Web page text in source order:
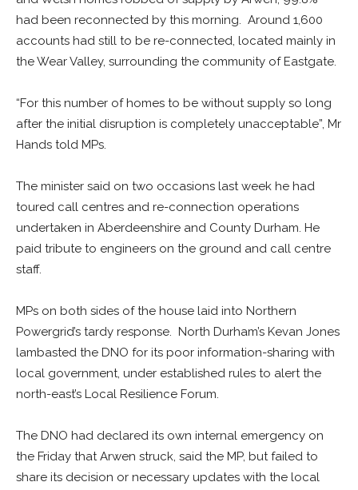
had been reconnected by this morning. Around 1,600
accounts had still to be re-connected, located mainly in
the Wear Valley, surrounding the community of Eastgate.
“For this number of homes to be without supply so long
after the initial disruption is completely unacceptable”, Mr
Hands told MPs.
The minister said on two occasions last week he had
toured call centres and re-connection operations
undertaken in Aberdeenshire and County Durham. He
paid tribute to engineers on the ground and call centre
staff.
MPs on both sides of the house laid into Northern
Powergrid’s tardy response. North Durham’s Kevan Jones
lambasted the DNO for its poor information-sharing with
local government, under established rules to alert the
north-east’s Local Resilience Forum.
The DNO had declared its own internal emergency on
the Friday that Arwen struck, said the MP, but failed to
share its decision or necessary updates with the local